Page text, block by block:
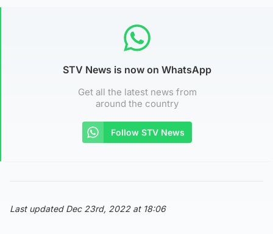
STV News is now on WhatsApp
Get all the latest news from
around the country
Follow STV News
Last updated Dec 23rd, 2022 at 18:06